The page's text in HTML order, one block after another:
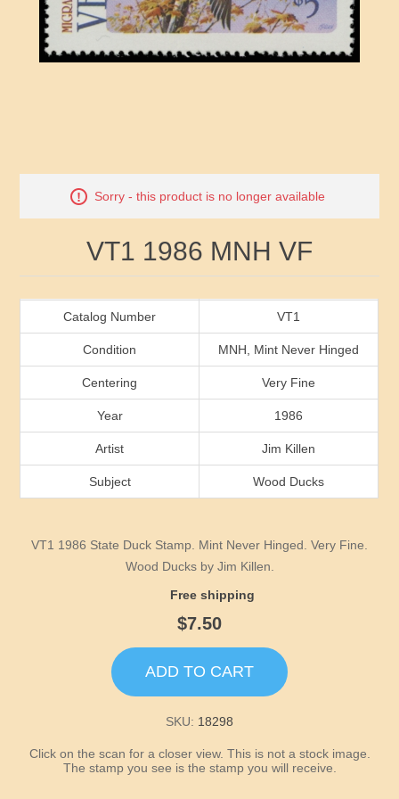
RW51 - RW60
RW81 - RW90
RW91 - RW99
Arkansas
California
Delaware
Georgia
Idaho
Iowa
Maine
Ducks On Licenses
Conservation Stamps
Indian Reservation Stamps
Sorry - this product is no longer available
VT1 1986 MNH VF
Attribute name Attribute value
Catalog Number VT1
Condition MNH, Mint Never Hinged
Centering Very Fine
Year 1986
Artist Jim Killen
Subject Wood Ducks
VT1 1986 State Duck Stamp. Mint Never Hinged. Very Fine.
Wood Ducks by Jim Killen.
Free shipping
$7.50
ADD TO CART
SKU: 18298
Click on the scan for a closer view. This is not a stock image.
The stamp you see is the stamp you will receive.